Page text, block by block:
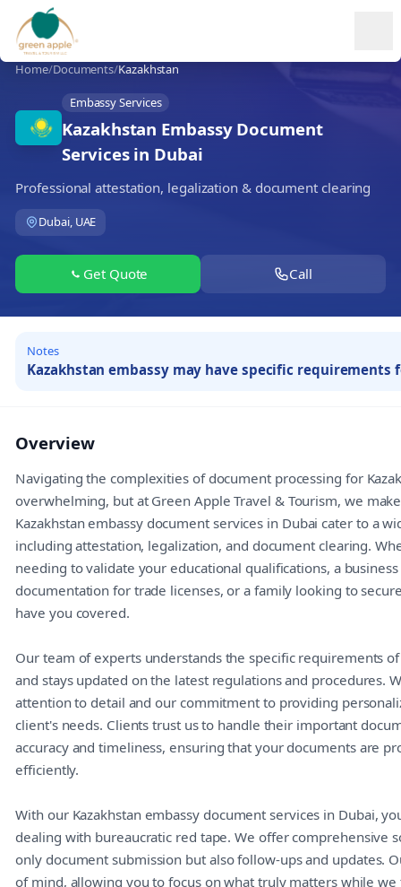
Home/Documents/Kazakhstan
Embassy Services
Kazakhstan Embassy Document
Services in Dubai
Professional attestation, legalization & document clearing
Dubai, UAE
Get Quote Call
Notes
Kazakhstan embassy may have specific
Overview
Navigating the complexities of document processing for
overwhelming, but at Green Apple Travel & Tourism, we
Kazakhstan embassy document services in Dubai cater to a
including attestation, legalization, and document clearing.
needing to validate your educational qualifications, a
documentation for trade licenses, or a family looking to
have you covered.
Our team of experts understands the specific requirements
and stays updated on the latest regulations and procedures.
attention to detail and our commitment to providing
client's needs. Clients trust us to handle their important
accuracy and timeliness, ensuring that your documents are
efficiently.
With our Kazakhstan embassy document services in Dubai,
dealing with bureaucratic red tape. We offer comprehensive
only document submission but also follow-ups and updates.
of mind, allowing you to focus on what truly matters while we